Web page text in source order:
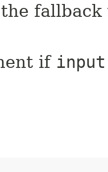
fallback
if input